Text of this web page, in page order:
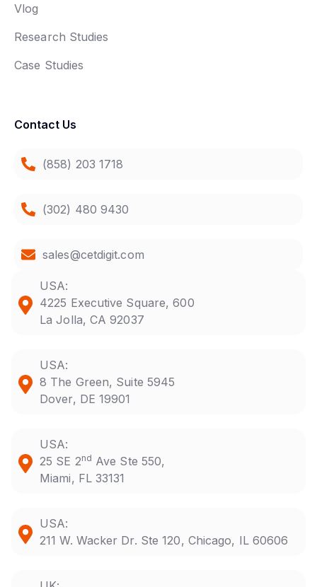
Vlog
Research Studies
Case Studies
Contact Us
(858) 203 1718
(302) 480 9430
sales@cetdigit.com
USA:
4225 Executive Square, 600
La Jolla, CA 92037
USA:
8 The Green, Suite 5945
Dover, DE 19901
USA:
25 SE 2nd Ave Ste 550,
Miami, FL 33131
USA:
211 W. Wacker Dr. Ste 120, Chicago, IL 60606